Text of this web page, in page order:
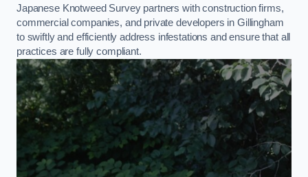
Japanese Knotweed Survey partners with construction firms,
commercial companies, and private developers in Gillingham
to swiftly and efficiently address infestations and ensure that all
practices are fully compliant.